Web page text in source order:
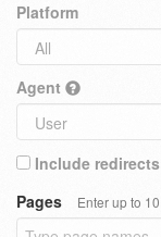
Platform
Agent
Include redirects
Pages
Enter up to